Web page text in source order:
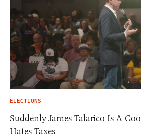
ELECTIONS
Suddenly James Talarico Is A
Hates Taxes